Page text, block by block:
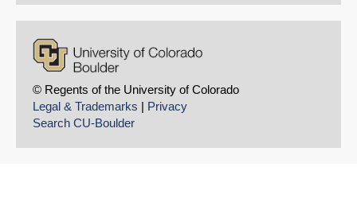
© Regents of the University of Colorado
Legal & Trademarks | Privacy
Search CU-Boulder